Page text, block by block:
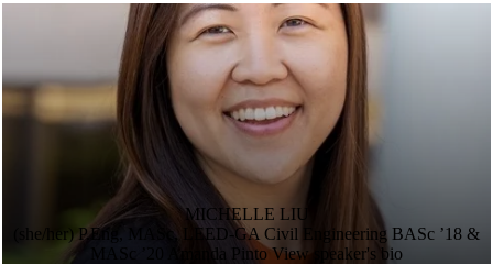
MICHELLE LIU
(she/her) P.Eng, MASc, LEED-GA Civil Engineering BASc ’18 &
MASc ’20 Amanda Pinto View speaker's bio